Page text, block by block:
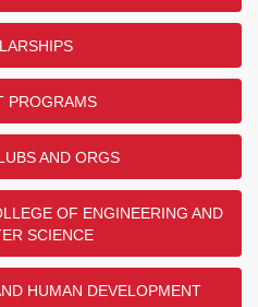
PROGRAMS
AND ORGS
OF ENGINEERING AND
SCIENCE
HUMAN DEVELOPMENT